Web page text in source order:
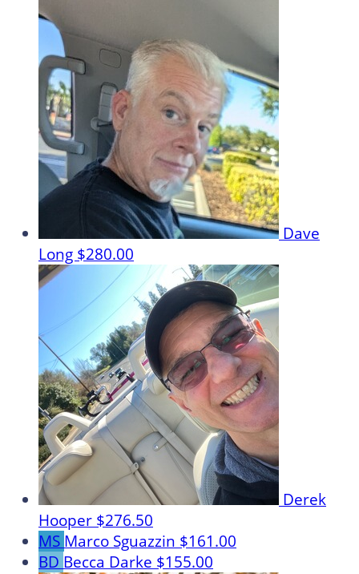
Dave
Long $280.00
Derek
Hooper $276.50
MS Marco Sguazzin $161.00
BD Becca Darke $155.00